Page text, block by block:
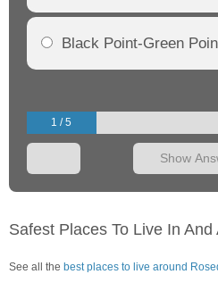
Black Point-Green
1 / 5
Show
Safest Places To Live In
See all the best places to live around